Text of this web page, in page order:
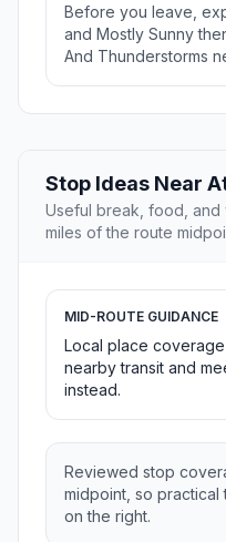
Before you leave,
and Mostly Sunny
And Thunderstorms
Stop Ideas Near
Useful break, food, and
miles of the route
MID-ROUTE GUIDANCE
Local place
nearby transit and
instead.
Reviewed stop
midpoint, so practical
on the right.